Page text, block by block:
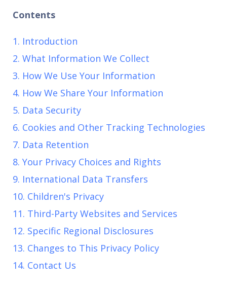
Contents
1. Introduction
2. What Information We Collect
3. How We Use Your Information
4. How We Share Your Information
5. Data Security
6. Cookies and Other Tracking Technologies
7. Data Retention
8. Your Privacy Choices and Rights
9. International Data Transfers
10. Children's Privacy
11. Third-Party Websites and Services
12. Specific Regional Disclosures
13. Changes to This Privacy Policy
14. Contact Us